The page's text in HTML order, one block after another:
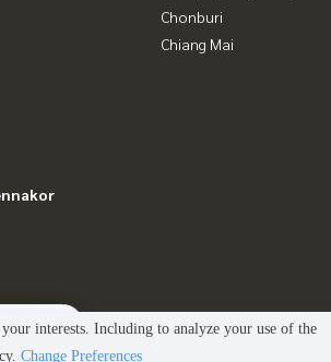
Chonburi
Chiang Mai
interests. Including to analyze your use of the
Change Preferences